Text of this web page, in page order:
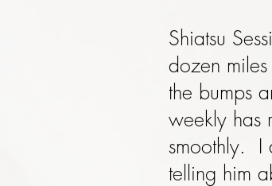
Shiatsu
dozen
the bumps
weekly has
smoothly. I
telling him